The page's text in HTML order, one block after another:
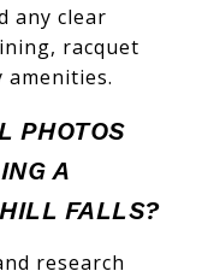
any clear
racquet
PHOTOS
A
FALLS?
research